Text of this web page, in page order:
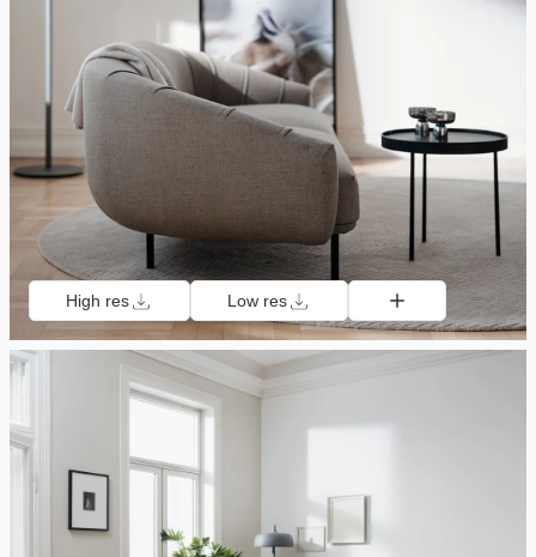
High res Low res